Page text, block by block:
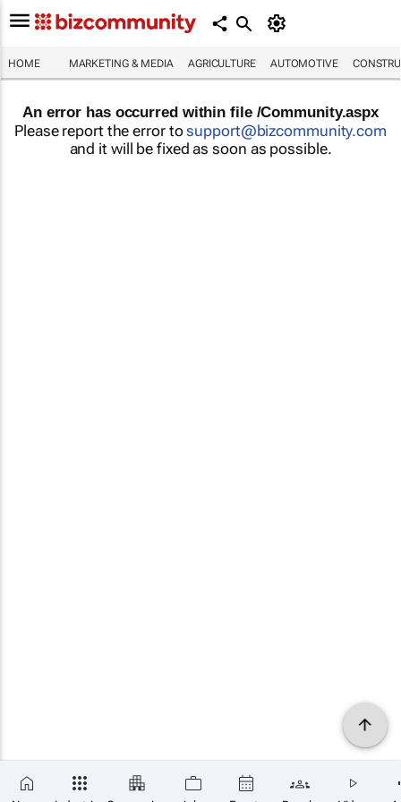
HOME MARKETING & MEDIA AGRICULTURE AUTOMOTIVE
An error has occurred within file /Community.aspx
Please report the error tosupport@bizcommunity.com
and it will be fixed as soon as possible.